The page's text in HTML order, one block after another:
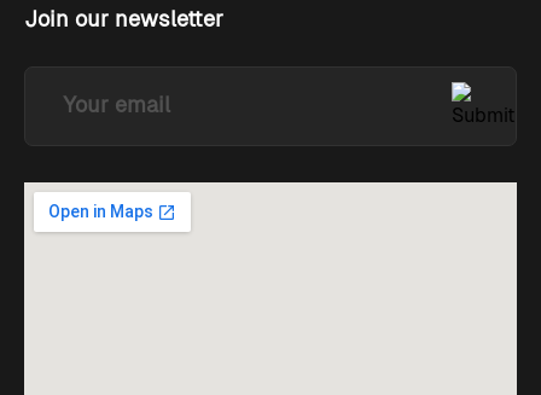
Join our newsletter